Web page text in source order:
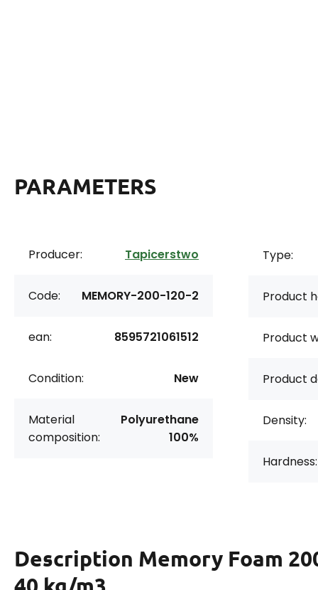
PARAMETERS
Producer: Tapicerstwo
Code: MEMORY-200-120-2
ean: 8595721061512
Condition: New
Material
composition:
Polyurethane
100%
Type:
Product
Product
Product
Density:
Hardness:
Description Memory Foam